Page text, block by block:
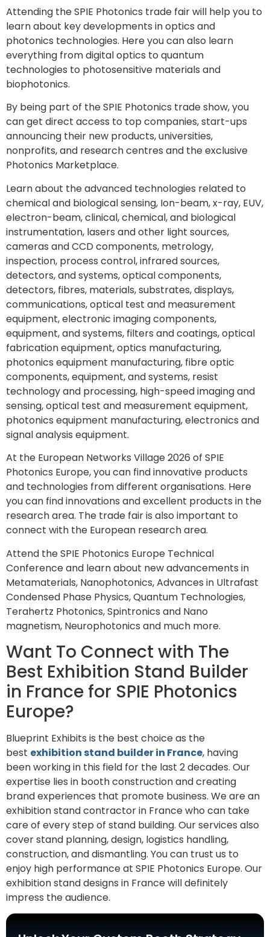
Attending the SPIE Photonics trade fair will help you to
learn about key developments in optics and
photonics technologies. Here you can also learn
everything from digital optics to quantum
technologies to photosensitive materials and
biophotonics.
By being part of the SPIE Photonics trade show, you
can get direct access to top companies, start-ups
announcing their new products, universities,
nonprofits, and research centres and the exclusive
Photonics Marketplace.
Learn about the advanced technologies related to
chemical and biological sensing, Ion-beam, x-ray, EUV,
electron-beam, clinical, chemical, and biological
instrumentation, lasers and other light sources,
cameras and CCD components, metrology,
inspection, process control, infrared sources,
detectors, and systems, optical components,
detectors, fibres, materials, substrates, displays,
communications, optical test and measurement
equipment, electronic imaging components,
equipment, and systems, filters and coatings, optical
fabrication equipment, optics manufacturing,
photonics equipment manufacturing, fibre optic
components, equipment, and systems, resist
technology and processing, high-speed imaging and
sensing, optical test and measurement equipment,
photonics equipment manufacturing, electronics and
signal analysis equipment.
At the European Networks Village 2026 of SPIE
Photonics Europe, you can find innovative products
and technologies from different organisations. Here
you can find innovations and excellent products in the
research area. The trade fair is also important to
connect with the European research area.
Attend the SPIE Photonics Europe Technical
Conference and learn about new advancements in
Metamaterials, Nanophotonics, Advances in Ultrafast
Condensed Phase Physics, Quantum Technologies,
Terahertz Photonics, Spintronics and Nano
magnetism, Neurophotonics and much more.
Want To Connect with The
Best Exhibition Stand Builder
in France for SPIE Photonics
Europe?
Blueprint Exhibits is the best choice as the
best exhibition stand builder in France, having
been working in this field for the last 2 decades. Our
expertise lies in booth construction and creating
brand experiences that promote business. We are an
exhibition stand contractor in France who can take
care of every step of stand building. Our services also
cover stand planning, design, logistics handling,
construction, and dismantling. You can trust us to
enjoy high performance at SPIE Photonics Europe. Our
exhibition stand designs in France will definitely
impress the audience.